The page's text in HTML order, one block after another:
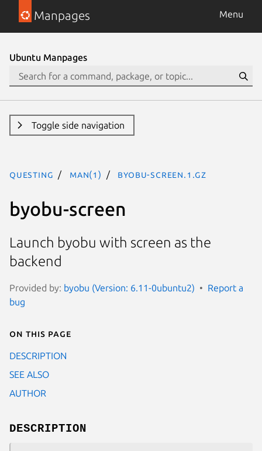
Manpages Menu
Ubuntu Manpages
Toggle side navigation
questing man(1) byobu-screen.1.gz
byobu-screen
Launch byobu with screen as the
backend
Provided by: byobu (Version: 6.11-0ubuntu2)
Report a
bug
On this page
DESCRIPTION
SEE ALSO
AUTHOR
DESCRIPTION